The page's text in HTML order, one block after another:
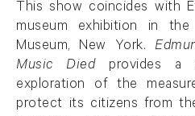
This show coincides with
museum exhibition in
Museum, New York.
Music Died provides a
exploration of the
protect its citizens from